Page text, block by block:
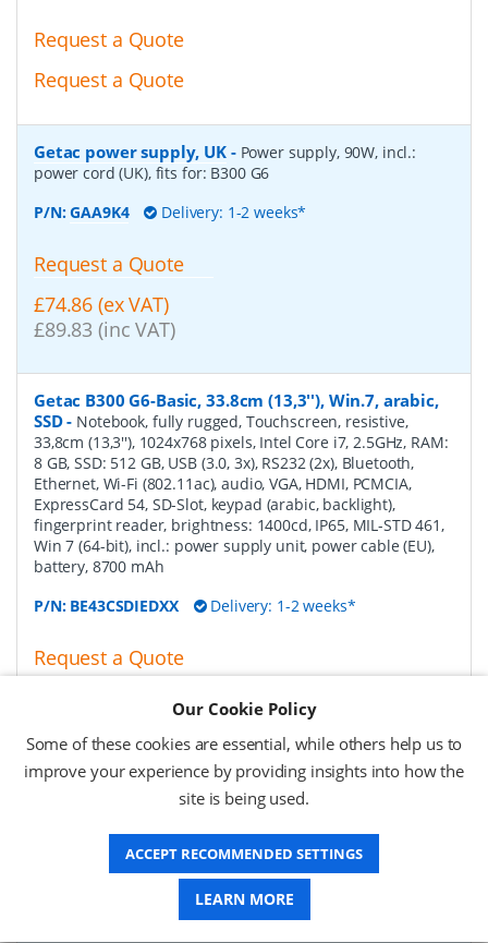
Request a Quote
Request a Quote
Getac power supply, UK- Power supply, 90W, incl.:
power cord (UK), fits for: B300 G6
P/N:GAA9K4 Delivery: 1-2 weeks*
Request a Quote
£74.86 (ex VAT)
£89.83 (inc VAT)
Getac B300 G6-Basic, 33.8cm (13,3''), Win.7, arabic,
SSD- Notebook, fully rugged, Touchscreen, resistive,
33,8cm (13,3''), 1024x768 pixels, Intel Core i7, 2.5GHz, RAM:
8 GB, SSD: 512 GB, USB (3.0, 3x), RS232 (2x), Bluetooth,
Ethernet, Wi-Fi (802.11ac), audio, VGA, HDMI, PCMCIA,
ExpressCard 54, SD-Slot, keypad (arabic, backlight),
fingerprint reader, brightness: 1400cd, IP65, MIL-STD 461,
Win 7 (64-bit), incl.: power supply unit, power cable (EU),
battery, 8700 mAh
P/N: BE43CSDIEDXX Delivery: 1-2 weeks*
Request a Quote
Request a Quote
Getac battery charging station, 8 slot removable
media bay battery pack EU
battery charging station,
for 8 removable media bay battery pack (GBS9X1), fits for
GCECE6 Delivery: 1-2 weeks*
Request a Quote
Our Cookie Policy
Some of these cookies are essential, while others help us to
improve your experience by providing insights into how the
site is being used.
ACCEPT RECOMMENDED SETTINGS
LEARN MORE